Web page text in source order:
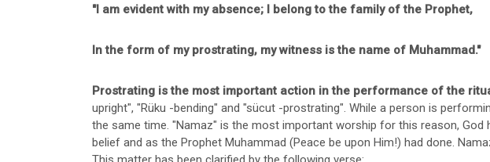
"I am evident with my absence; I belong to the family of the Prophet,
In the form of my prostrating, my witness is the name of Muhammad."
Prostrating is the most important action in the performance of the
upright", "Rüku -bending" and "sücut -prostrating". While a person is
the same time. "Namaz" is the most important worship for this reason,
belief and as the Prophet Muhammad (Peace be upon Him!) had done.